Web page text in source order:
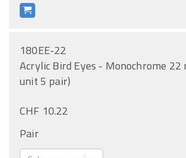
180EE-22
Acrylic Bird Eyes - Monochrome 22
unit 5 pair)
CHF 10.22
Pair